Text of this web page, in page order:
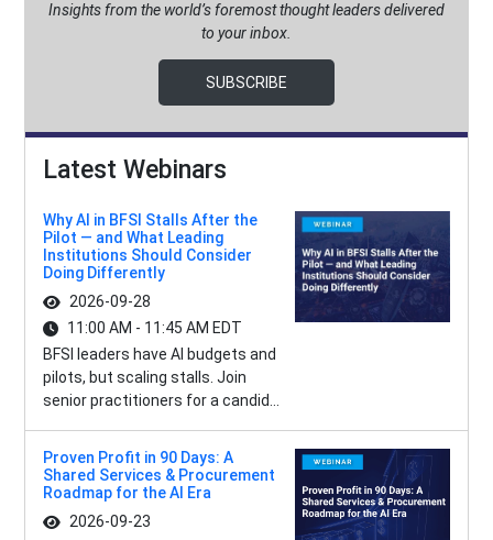
Insights from the world’s foremost thought leaders delivered
to your inbox.
SUBSCRIBE
Latest Webinars
Why AI in BFSI Stalls After the
Pilot — and What Leading
Institutions Should Consider
Doing Differently
2026-09-28
11:00 AM - 11:45 AM EDT
BFSI leaders have AI budgets and
pilots, but scaling stalls. Join
senior practitioners for a candid...
Proven Profit in 90 Days: A
Shared Services & Procurement
Roadmap for the AI Era
2026-09-23